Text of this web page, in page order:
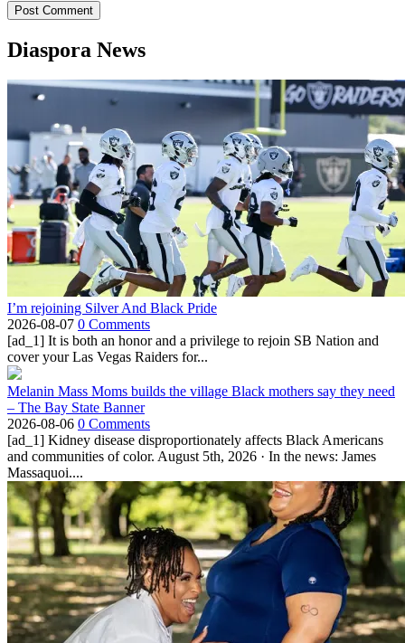
Diaspora News
I’m rejoining Silver And Black Pride
2026-08-07 0 Comments
[ad_1] It is both an honor and a privilege to rejoin SB Nation and
cover your Las Vegas Raiders for...
Melanin Mass Moms builds the village Black mothers say they need
– The Bay State Banner
2026-08-06 0 Comments
[ad_1] Kidney disease disproportionately affects Black Americans
and communities of color. August 5th, 2026 · In the news: James
Massaquoi....